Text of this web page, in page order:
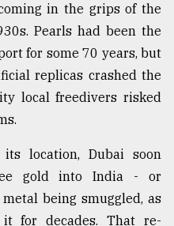
in the grips of the
Pearls had been the
for some 70 years, but
replicas crashed the
local freedivers risked
location, Dubai soon
gold into India - or
being smuggled, as
for decades. That re-